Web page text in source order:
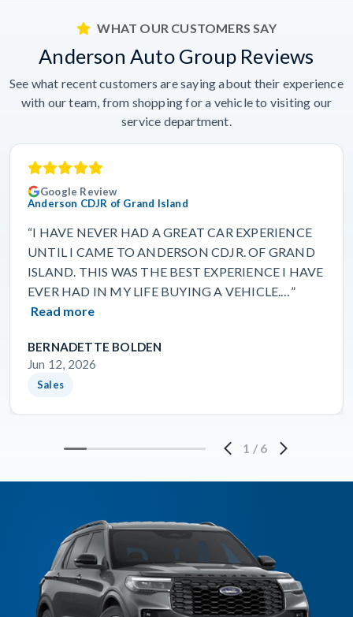
WHAT OUR CUSTOMERS SAY
Anderson Auto Group Reviews
See what recent customers are saying about their experience
with our team, from shopping for a vehicle to visiting our
service department.
Google Review
Anderson CDJR of Grand Island
“I HAVE NEVER HAD A GREAT CAR EXPERIENCE
UNTIL I CAME TO ANDERSON CDJR. OF GRAND
ISLAND. THIS WAS THE BEST EXPERIENCE I HAVE
EVER HAD IN MY LIFE BUYING A VEHICLE.…”
Read more
BERNADETTE BOLDEN
Jun 12, 2026
Sales
1 / 6